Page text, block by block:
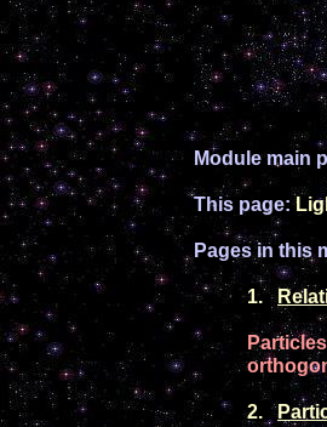
Module main
This page:
Pages in this
1.
Particles
2. P